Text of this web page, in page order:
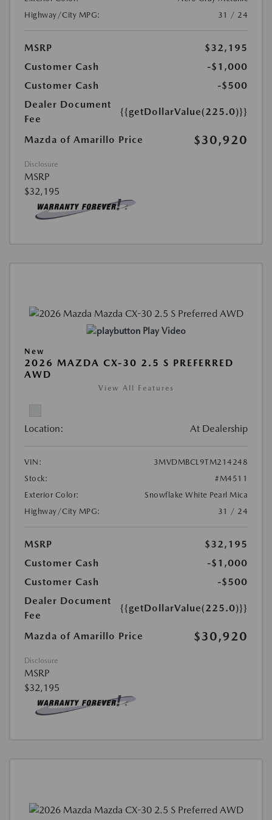
Highway/City MPG:
31 / 24
MSRP
$32,195
Customer Cash
-$1,000
Customer Cash
-$500
Dealer Document
Fee
{{getDollarValue(225.0)}}
Mazda of Amarillo Price $30,920
Disclosure
MSRP
$32,195
Play Video
New
2026 MAZDA CX-30 2.5 S PREFERRED
AWD
View All Features
Location: At Dealership
VIN:
3MVDMBCL9TM214248
Stock:
#M4511
Exterior Color:
Snowflake White Pearl Mica
Highway/City MPG:
31 / 24
MSRP
$32,195
Customer Cash
-$1,000
Customer Cash
-$500
Dealer Document
Fee
{{getDollarValue(225.0)}}
Mazda of Amarillo Price $30,920
Disclosure
MSRP
$32,195